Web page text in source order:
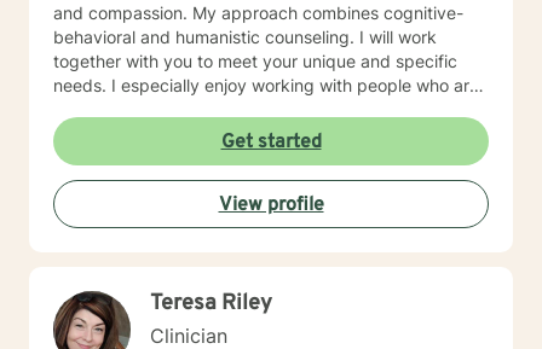
and compassion. My approach combines cognitive-
behavioral and humanistic counseling. I will work
together with you to meet your unique and specific
needs. I especially enjoy working with people who are
I look forward to working with you!
Get started
View profile
Teresa Riley
Clinician